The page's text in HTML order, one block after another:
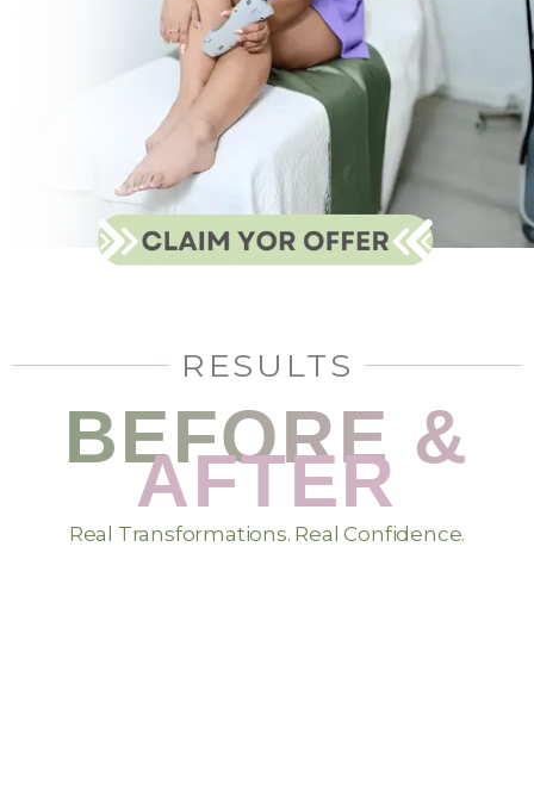
RESULTS
BEFORE &
AFTER
Real Transformations. Real Confidence.